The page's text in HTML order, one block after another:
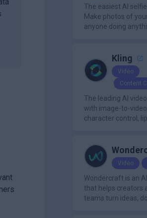
The easiest AI
Make photos of
anyone doing
charactersKling
Video
Content
The leading AI
with image-to-
character control,
Video
Wondercraft is an
that helps creators
teams turn ideas,